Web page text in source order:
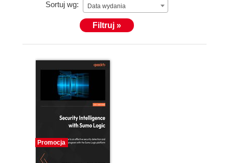
Sortuj wg: Data wydania
Filtruj »
Promocja